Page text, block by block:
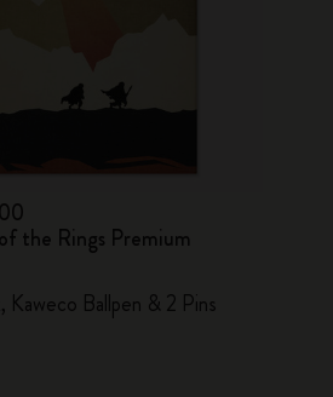
the Rings Premium
Ballpen & 2 Pins